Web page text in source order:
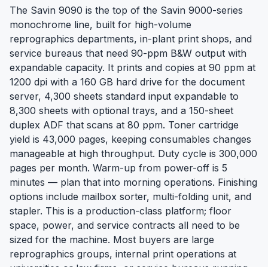
The Savin 9090 is the top of the Savin 9000-series
monochrome line, built for high-volume
reprographics departments, in-plant print shops, and
service bureaus that need 90-ppm B&W output with
expandable capacity. It prints and copies at 90 ppm at
1200 dpi with a 160 GB hard drive for the document
server, 4,300 sheets standard input expandable to
8,300 sheets with optional trays, and a 150-sheet
duplex ADF that scans at 80 ppm. Toner cartridge
yield is 43,000 pages, keeping consumables changes
manageable at high throughput. Duty cycle is 300,000
pages per month. Warm-up from power-off is 5
minutes — plan that into morning operations. Finishing
options include mailbox sorter, multi-folding unit, and
stapler. This is a production-class platform; floor
space, power, and service contracts all need to be
sized for the machine. Most buyers are large
reprographics groups, internal print operations at